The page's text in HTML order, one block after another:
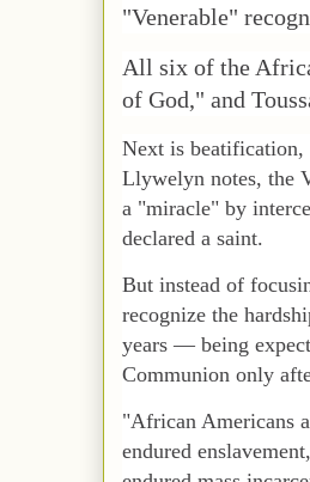
"Venerable"
All six of the
of God," and
Next is beatification,
Llywelyn notes, the
a "miracle" by
declared a saint.
But instead of
recognize the
years — being
Communion only
"African Americans
endured